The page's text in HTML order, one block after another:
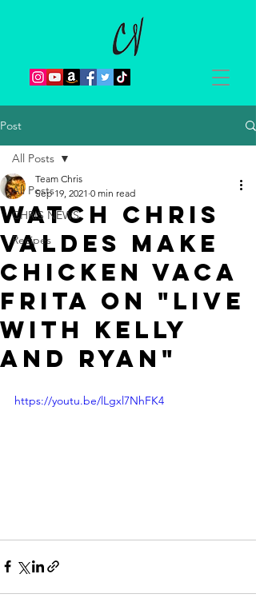
Post
All Posts
CHRIS NEWS
Recipes
All Posts
Watch Chris
Valdes make
Chicken Vaca
Frita on "LIVE
with Kelly
and Ryan"
Team Chris
Sep 19, 2021 0 min read
https://youtu.be/lLgxl7NhFK4